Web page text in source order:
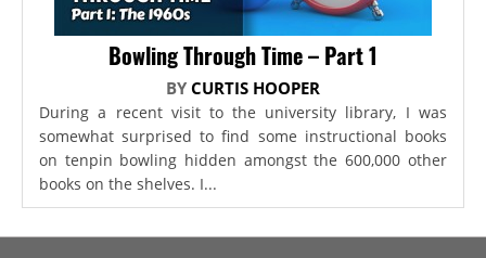
Bowling Through Time – Part 1
BY CURTIS HOOPER
During a recent visit to the university library, I was
somewhat surprised to find some instructional books
on tenpin bowling hidden amongst the 600,000 other
books on the shelves. I...